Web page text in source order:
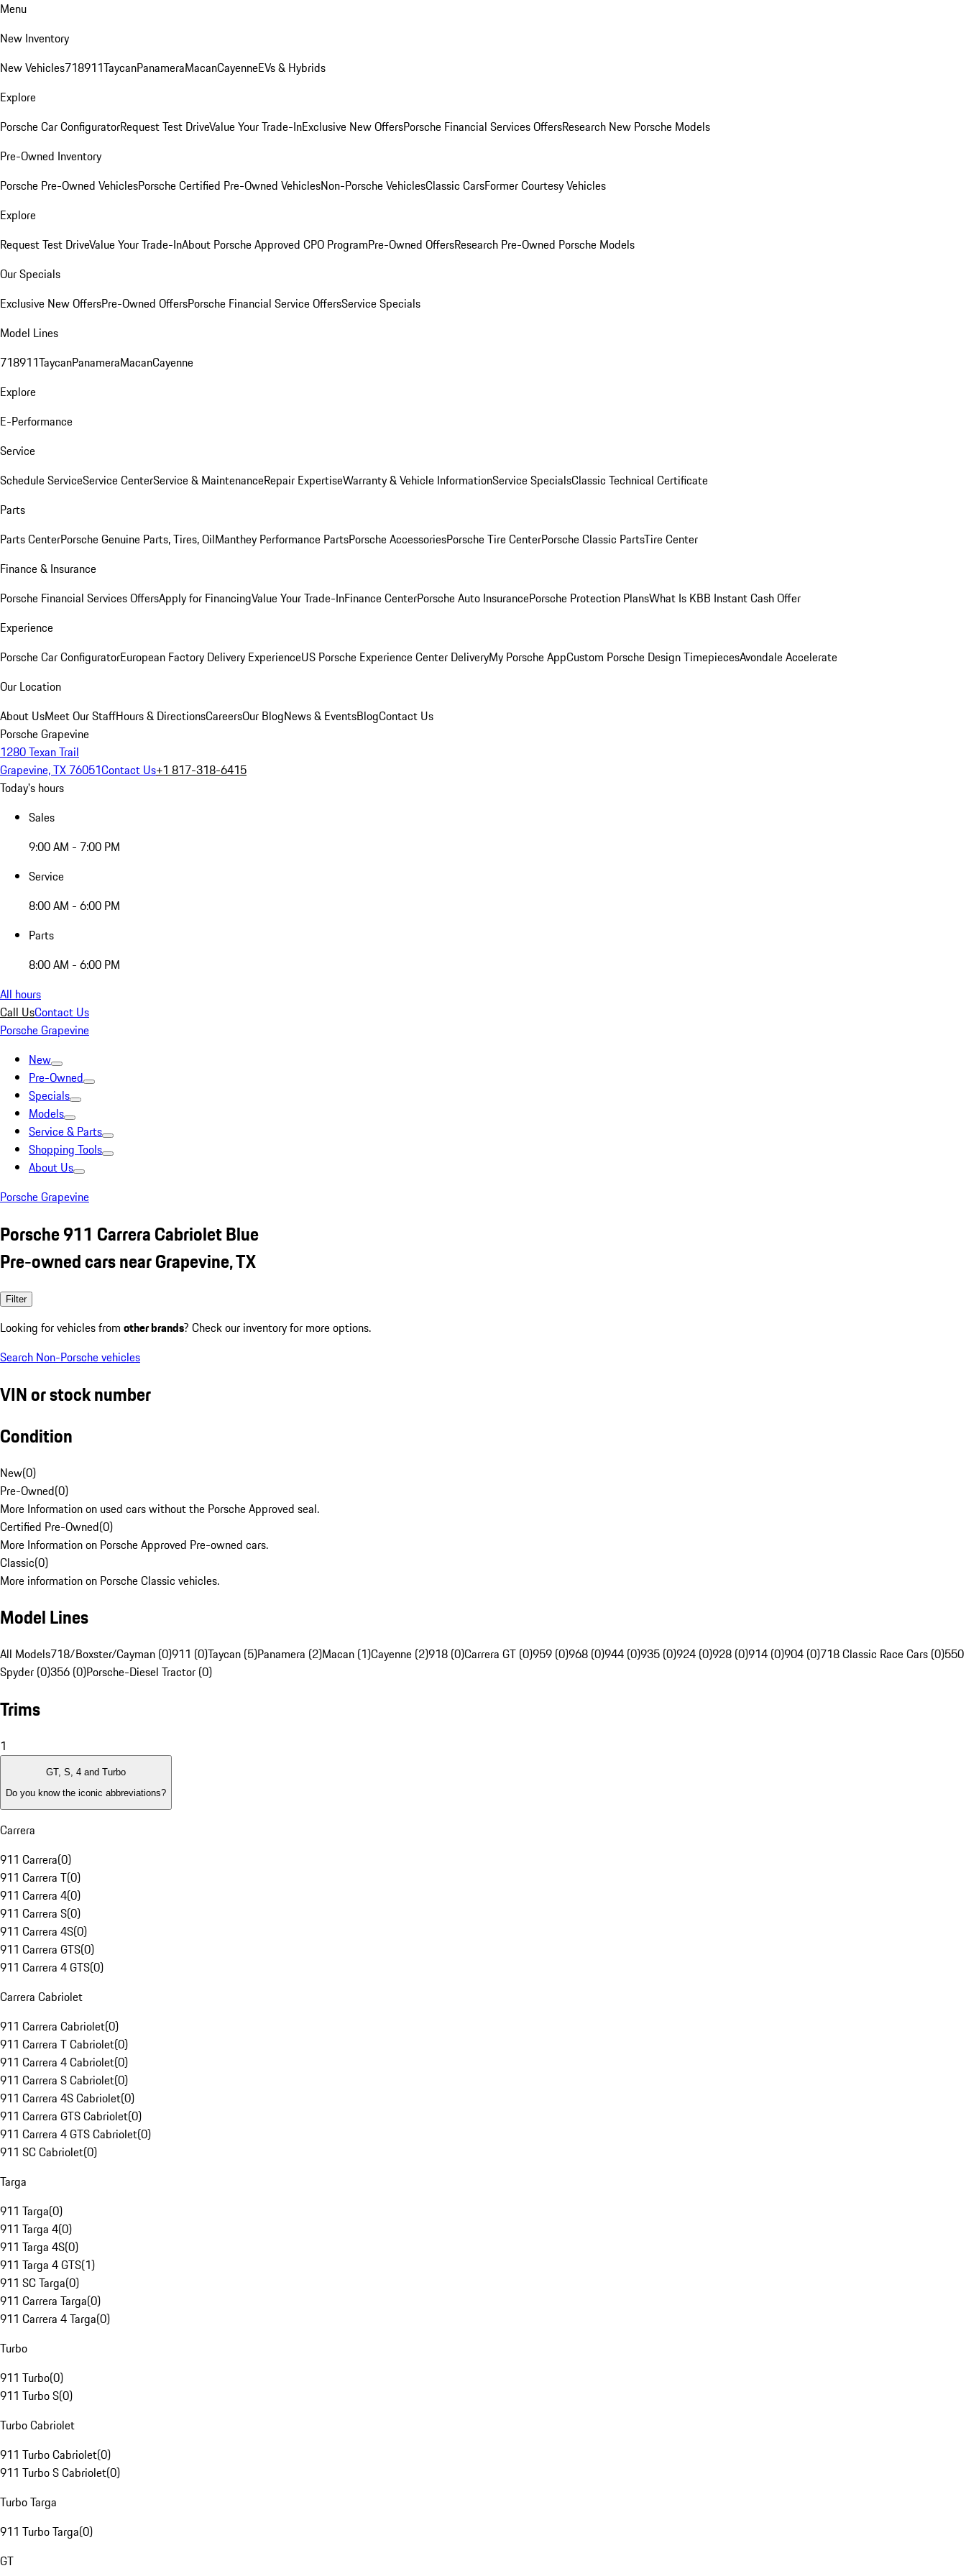
Menu
New Inventory
New Vehicles718911TaycanPanameraMacanCayenneEVs & Hybrids
Explore
Porsche Car ConfiguratorRequest Test DriveValue Your Trade-InExclusive New OffersPorsche Financial Services OffersResearch New Porsche Models
Pre-Owned Inventory
Porsche Pre-Owned VehiclesPorsche Certified Pre-Owned VehiclesNon-Porsche VehiclesClassic CarsFormer Courtesy Vehicles
Explore
Request Test DriveValue Your Trade-InAbout Porsche Approved CPO ProgramPre-Owned OffersResearch Pre-Owned Porsche Models
Our Specials
Exclusive New OffersPre-Owned OffersPorsche Financial Service OffersService Specials
Model Lines
718911TaycanPanameraMacanCayenne
Explore
E-Performance
Service
Schedule ServiceService CenterService & MaintenanceRepair ExpertiseWarranty & Vehicle InformationService SpecialsClassic Technical Certificate
Parts
Parts CenterPorsche Genuine Parts, Tires, OilManthey Performance PartsPorsche AccessoriesPorsche Tire CenterPorsche Classic PartsTire Center
Finance & Insurance
Porsche Financial Services OffersApply for FinancingValue Your Trade-InFinance CenterPorsche Auto InsurancePorsche Protection PlansWhat Is KBB Instant Cash Offer
Experience
Porsche Car ConfiguratorEuropean Factory Delivery ExperienceUS Porsche Experience Center DeliveryMy Porsche AppCustom Porsche Design TimepiecesAvondale Accelerate
Our Location
About UsMeet Our StaffHours & DirectionsCareersOur BlogNews & EventsBlogContact Us
Porsche Grapevine
1280 Texan Trail
Grapevine, TX 76051Contact Us+1 817-318-6415
Today's hours
Sales
9:00 AM - 7:00 PM
Service
8:00 AM - 6:00 PM
Parts
8:00 AM - 6:00 PM
All hours
Call UsContact Us
Porsche Grapevine
New
Pre-Owned
Specials
Models
Service & Parts
Shopping Tools
About Us
Porsche Grapevine
Porsche 911 Carrera Cabriolet Blue
Pre-owned cars near Grapevine, TX
Filter
Looking for vehicles from other brands? Check our inventory for more options.
Search Non-Porsche vehicles
VIN or stock number
Condition
New(0)
Pre-Owned(0)
More Information on used cars without the Porsche Approved seal.
Certified Pre-Owned(0)
More Information on Porsche Approved Pre-owned cars.
Classic(0)
More information on Porsche Classic vehicles.
Model Lines
All Models718/Boxster/Cayman (0)911 (0)Taycan (5)Panamera (2)Macan (1)Cayenne (2)918 (0)Carrera GT (0)959 (0)968 (0)944 (0)935 (0)924 (0)928 (0)914 (0)904 (0)718 Classic Race Cars (0)550
Spyder (0)356 (0)Porsche-Diesel Tractor (0)
Trims
1
GT, S, 4 and Turbo
Do you know the iconic abbreviations?
Carrera
911 Carrera(0)
911 Carrera T(0)
911 Carrera 4(0)
911 Carrera S(0)
911 Carrera 4S(0)
911 Carrera GTS(0)
911 Carrera 4 GTS(0)
Carrera Cabriolet
911 Carrera Cabriolet(0)
911 Carrera T Cabriolet(0)
911 Carrera 4 Cabriolet(0)
911 Carrera S Cabriolet(0)
911 Carrera 4S Cabriolet(0)
911 Carrera GTS Cabriolet(0)
911 Carrera 4 GTS Cabriolet(0)
911 SC Cabriolet(0)
Targa
911 Targa(0)
911 Targa 4(0)
911 Targa 4S(0)
911 Targa 4 GTS(1)
911 SC Targa(0)
911 Carrera Targa(0)
911 Carrera 4 Targa(0)
Turbo
911 Turbo(0)
911 Turbo S(0)
Turbo Cabriolet
911 Turbo Cabriolet(0)
911 Turbo S Cabriolet(0)
Turbo Targa
911 Turbo Targa(0)
GT